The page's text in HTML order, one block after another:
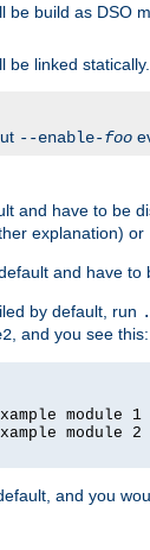
be build as DSO
be linked statically.
--enable-foo
and have to be
explanation) or
and have
by default, run
, and you see this:
module 1
module 2
and you